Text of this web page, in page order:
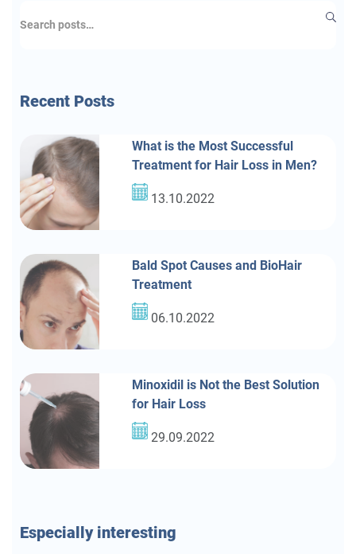
Recent Posts
What is the Most Successful
Treatment for Hair Loss in Men?
13.10.2022
Bald Spot Causes and BioHair
Treatment
06.10.2022
Minoxidil is Not the Best Solution
for Hair Loss
29.09.2022
Especiallyinteresting